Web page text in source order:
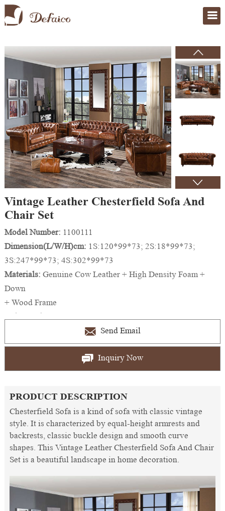
Home >Products
Vintage Leather Chesterfield Sofa And
Chair Set
Model Number: 1100111
Dimension(L/W/H)cm: 1S:120*99*73; 2S:18*99*73;
3S:247*99*73; 4S:302*99*73
Materials: Genuine Cow Leather + High Density Foam +
Down
+ Wood Frame
Color Option:
And Colors Can be CustomizedSend Email
Inquiry Now
PRODUCT DESCRIPTION
Chesterfield Sofa is a kind of sofa with classic vintage
style. It is characterized by equal-height armrests and
backrests, classic buckle design and smooth curve
shapes. This Vintage Leather Chesterfield Sofa And Chair
Set is a beautiful landscape in home decoration.